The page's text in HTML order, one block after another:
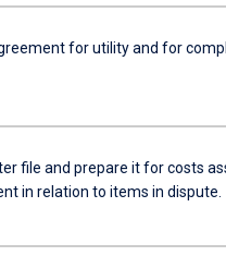
for utility and for
file and prepare it for costs
in relation to items in dispute.